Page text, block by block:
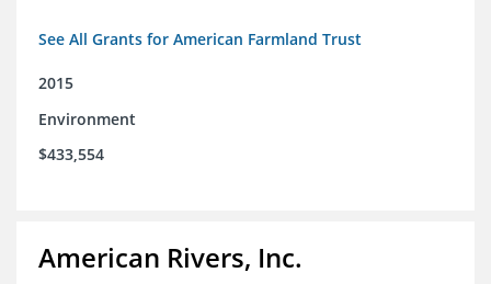
See All Grants for American Farmland Trust
2015
Environment
$433,554
American Rivers, Inc.